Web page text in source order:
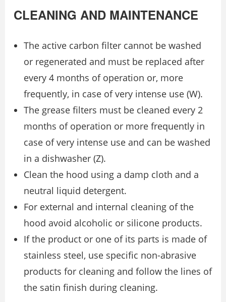
CLEANING AND MAINTENANCE
The active carbon filter cannot be washed
or regenerated and must be replaced after
every 4 months of operation or, more
frequently, in case of very intense use (W).
The grease filters must be cleaned every 2
months of operation or more frequently in
case of very intense use and can be washed
in a dishwasher (Z).
Clean the hood using a damp cloth and a
neutral liquid detergent.
For external and internal cleaning of the
hood avoid alcoholic or silicone products.
If the product or one of its parts is made of
stainless steel, use specific non-abrasive
products for cleaning and follow the lines of
the satin finish during cleaning.